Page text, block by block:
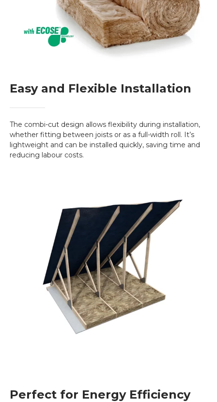
investment.
Easy and Flexible Installation
The combi-cut design allows flexibility during installation,
whether fitting between joists or as a full-width roll. It’s
lightweight and can be installed quickly, saving time and
reducing labour costs.
Perfect for Energy Efficiency